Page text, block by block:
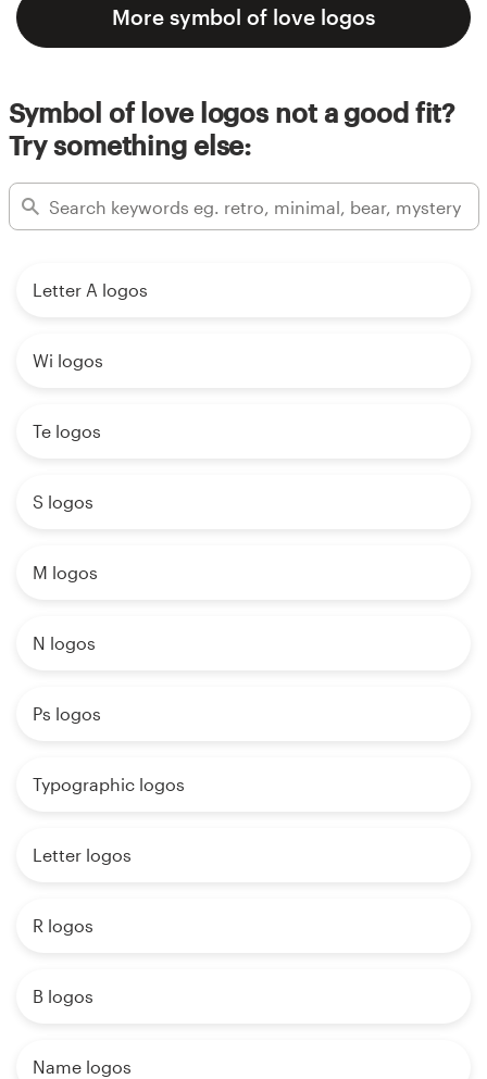
More symbol of love logos
Symbol of love logos not a good fit?
Try something else:
Letter A logos
Wi logos
Te logos
S logos
M logos
N logos
Ps logos
Typographic logos
Letter logos
R logos
B logos
Name logos